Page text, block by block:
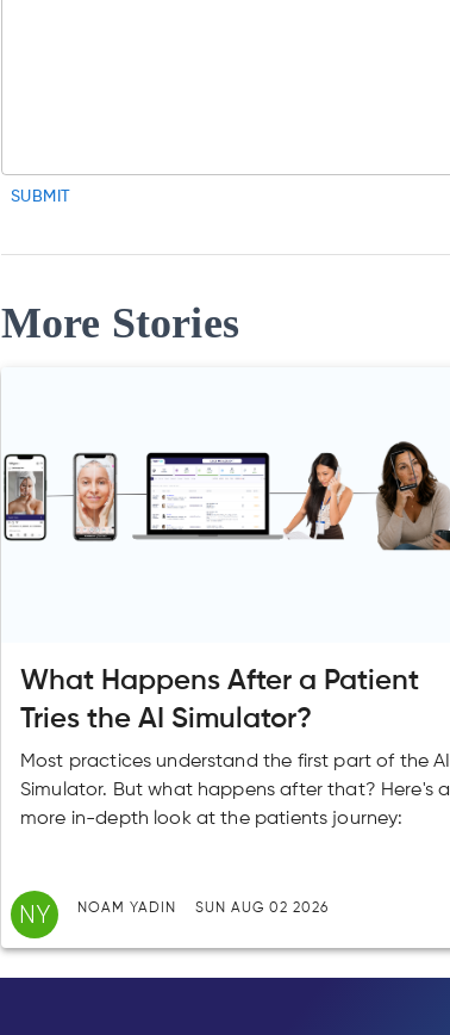
SUBMIT
More Stories
What Happens After a Patient
Tries the AI Simulator?
Most practices understand the first part of the AI
Simulator. But what happens after that? Here's a
more in-depth look at the patients journey:
NY NOAM YADIN SUN AUG 02 2026